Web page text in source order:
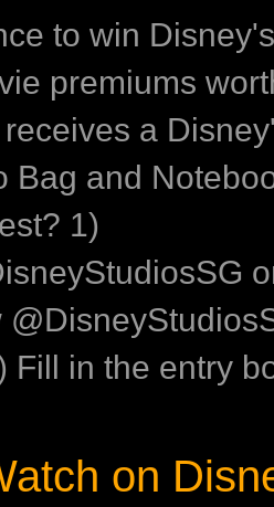
to win
premiums
a
Bag and
1)
Fill in the entry
on